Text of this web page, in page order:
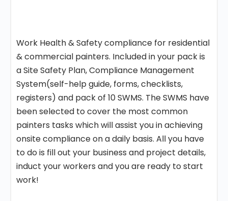
Work Health & Safety compliance for residential
& commercial painters. Included in your pack is
a Site Safety Plan, Compliance Management
System(self-help guide, forms, checklists,
registers) and pack of 10 SWMS. The SWMS have
been selected to cover the most common
painters tasks which will assist you in achieving
onsite compliance on a daily basis. All you have
to do is fill out your business and project details,
induct your workers and you are ready to start
work!